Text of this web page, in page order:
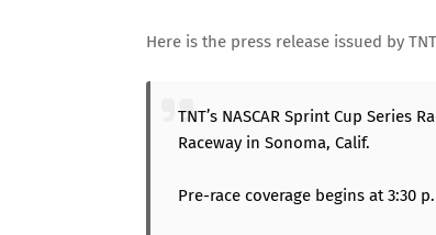
Here is the press release issued by
TNT’s NASCAR Sprint Cup
Raceway in Sonoma, Calif.
Pre-race coverage begins at 3:30